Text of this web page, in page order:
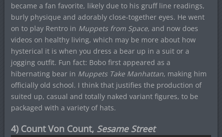
became a fan favorite, likely due to his gruff line readings,
burly physique and adorably close-together eyes. He went
on to play Rentro in Muppets from Space, and now does
videos on healthy living, which may be more about how
hysterical it is when you dress a bear up in a suit or a
jogging outfit. Fun fact: Bobo first appeared as a
hibernating bear in Muppets Take Manhattan, making him
officially old school. I think that justifies the production of
suited up, casual and totally naked variant figures, to be
packaged with a variety of hats.
4) Count Von Count, Sesame Street